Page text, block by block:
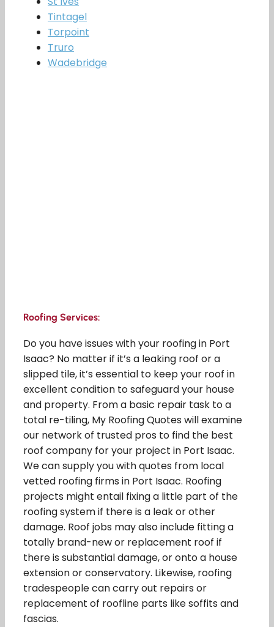
Tintagel
Torpoint
Truro
Wadebridge
Roofing Services:
Do you have issues with your roofing in Port
Isaac? No matter if it’s a leaking roof or a
slipped tile, it’s essential to keep your roof in
excellent condition to safeguard your house
and property. From a basic repair task to a
total re-tiling, My Roofing Quotes will examine
our network of trusted pros to find the best
roof company for your project in Port Isaac.
We can supply you with quotes from local
vetted roofing firms in Port Isaac. Roofing
projects might entail fixing a little part of the
roofing system if there is a leak or other
damage. Roof jobs may also include fitting a
totally brand-new or replacement roof if
there is substantial damage, or onto a house
extension or conservatory. Likewise, roofing
tradespeople can carry out repairs or
replacement of roofline parts like soffits and
fascias.